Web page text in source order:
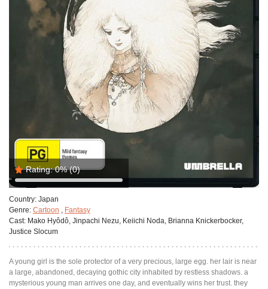
Rating: 0%(0)
Country: Japan
Genre: Cartoon , Fantasy
Cast: Mako Hyôdô, Jinpachi Nezu, Keiichi Noda, Brianna Knickerbocker,
Justice Slocum
A young girl is the sole protector of a very precious, large egg. her lair is near
a large, abandoned, decaying gothic city inhabited by restless shadows. a
mysterious young man arrives one day, and eventually wins her trust. they